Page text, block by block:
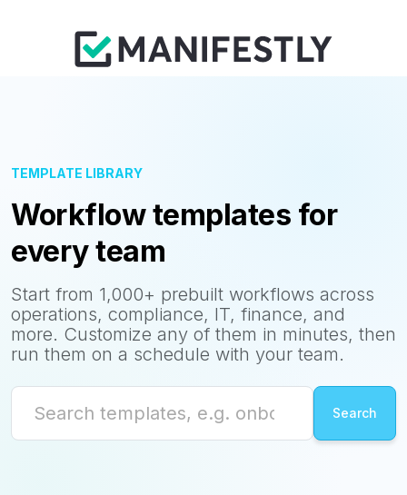
TEMPLATE LIBRARY
Workflow templates for
every team
Start from 1,000+ prebuilt workflows across
operations, compliance, IT, finance, and
more. Customize any of them in minutes, then
run them on a schedule with your team.